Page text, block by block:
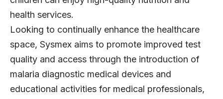
health services.
Looking to continually enhance the healthcare
space, Sysmex aims to promote improved test
quality and access through the introduction of
malaria diagnostic medical devices and
educational activities for medical professionals,